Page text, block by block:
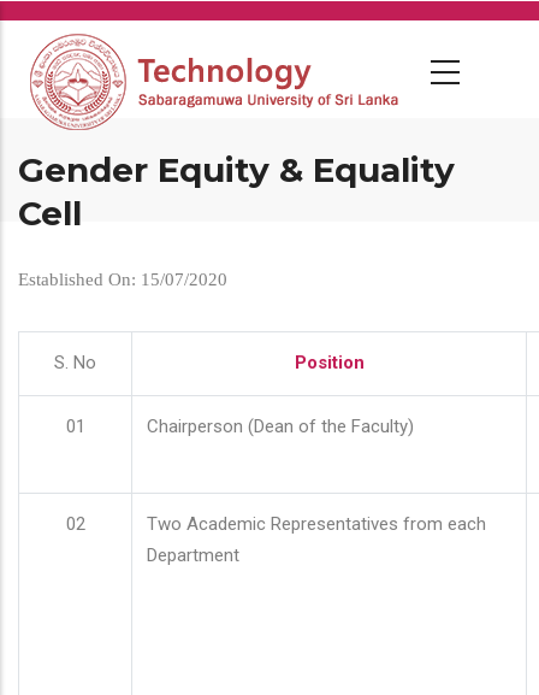
Skip
main
content
Gender Equity & Equality
Cell
Established On: 15/07/2020
S. No Position
01 Chairperson (Dean of the Faculty)
02
Two Academic Representatives from each
Department